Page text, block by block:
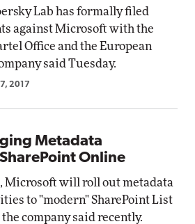
Lab has formally filed
against Microsoft with the
Office and the European
said Tuesday.
2017
Metadata
Online
Microsoft will roll out metadata
to "modern" SharePoint List
company said recently.